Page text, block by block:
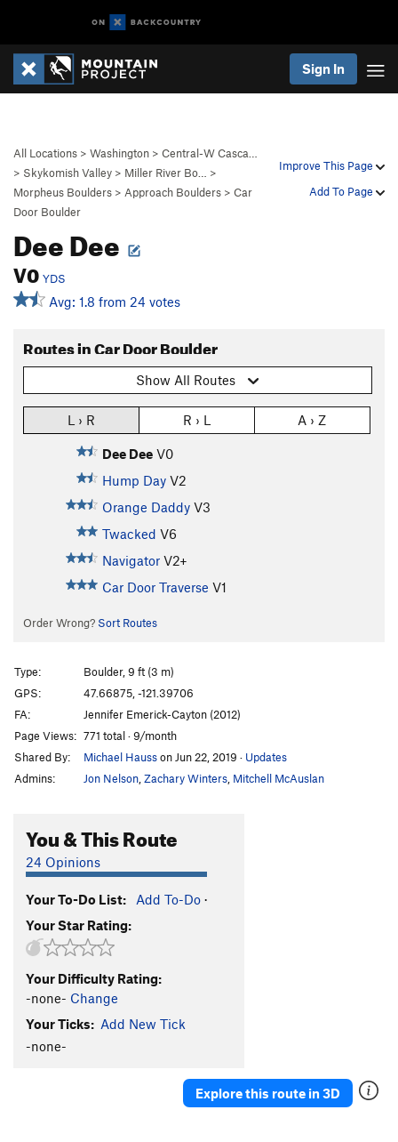
Sign In
Improve This Page
Add To Page
All Locations > Washington > Central-W Casca…
> Skykomish Valley > Miller River Bo…
>
Morpheus Boulders > Approach Boulders > Car
Door Boulder
Dee Dee
V0 YDS
Avg: 1.8 from 24 votes
Routes in Car Door Boulder
Show All Routes
L › R R › L A › Z
Dee Dee V0
Hump Day V2
Orange Daddy V3
Twacked V6
Navigator V2+
Car Door Traverse V1
Order Wrong? Sort Routes
Type:
Boulder, 9 ft (3 m)
GPS:
47.66875, -121.39706
FA:
Jennifer Emerick-Cayton (2012)
Page Views: 771 total · 9/month
Shared By:
Michael Hausson Jun 22, 2019 · Updates
Admins:
Jon Nelson Zachary Winters Mitchell McAuslan
You & This Route
24 Opinions
Your To-Do List: Add To-Do ·
Your Star Rating:
Your Difficulty Rating:
-none- Change
Your Ticks: Add New Tick
-none-
Explore this route in 3D